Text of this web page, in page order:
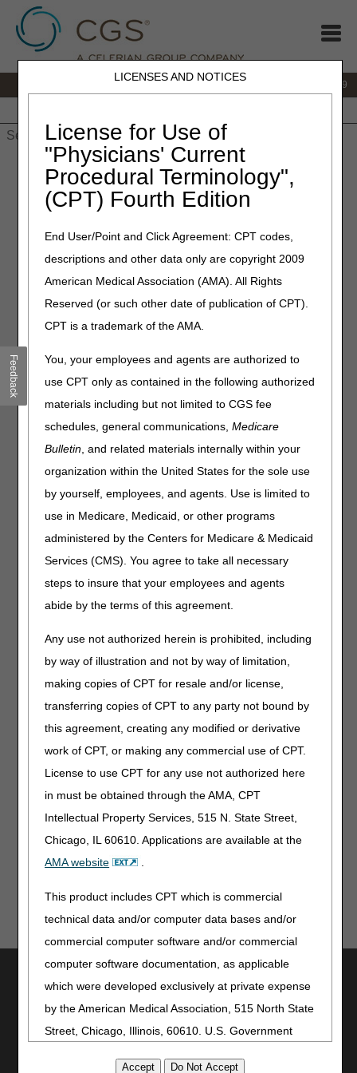
LICENSES AND NOTICES
License for Use of
"Physicians' Current
Procedural Terminology",
(CPT) Fourth Edition
End User/Point and Click Agreement: CPT codes,
descriptions and other data only are copyright 2009
American Medical Association (AMA). All Rights
Reserved (or such other date of publication of CPT).
CPT is a trademark of the AMA.
You, your employees and agents are authorized to
use CPT only as contained in the following authorized
materials including but not limited to CGS fee
schedules, general communications,Medicare
Bulletin, and related materials internally within your
organization within the United States for the sole use
by yourself, employees, and agents. Use is limited to
use in Medicare, Medicaid, or other programs
administered by the Centers for Medicare & Medicaid
Services (CMS). You agree to take all necessary
steps to insure that your employees and agents
abide by the terms of this agreement.
Any use not authorized herein is prohibited, including
by way of illustration and not by way of limitation,
making copies of CPT for resale and/or license,
transferring copies of CPT to any party not bound by
this agreement, creating any modified or derivative
work of CPT, or making any commercial use of CPT.
License to use CPT for any use not authorized here
in must be obtained through the AMA, CPT
Intellectual Property Services, 515 N. State Street,
Chicago, IL 60610. Applications are available at the
AMA website
.
This product includes CPT which is commercial
technical data and/or computer data bases and/or
commercial computer software and/or commercial
computer software documentation, as applicable
which were developed exclusively at private expense
by the American Medical Association, 515 North State
Street, Chicago, Illinois, 60610. U.S. Government
866.270.4909
» JC DME»Education »Continuous Glucose Monitors
(CGMs) Questions & Answers
(CGMs) Questions &
Answers
Click on a question to expandor Show All/Close All
coverage visit come from any treating practitioner? Are
originally prescribed the CGM?
Is an order enough documentation that the beneficiary (or
caregiver) has sufficient training using the CGM?
If a patient misses their six-month follow-up appointment,
reasons or documentation to allow for continued coverage
of their supplies?
For a 90-day supply, is the six-month visit based on the
"from" date of service or the end of the billing period ("to"
patients who first qualify based on insulin use but no
longer meet that criterion at the six-month visit? For
What are the coverage criteria if the beneficiary has a
history of problematic hypoglycemia?
When we supply an external infusion pump (E0784) and
For CGM supplies shipped via mail order, does the date of
service on the claim need to match the shipping date or
delivery date on the proof of delivery (POD)?
Utilities
Join Electronic Mailing List
Bookmark
Feedback